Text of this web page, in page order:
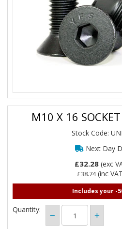
M10 X 16 SOCKET
Stock Code:
Next Day
£32.28 (exc
£38.74(inc
Includes your -
Quantity: